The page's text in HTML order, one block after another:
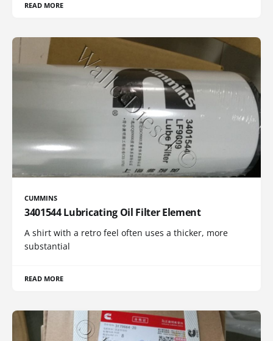
READ MORE
CUMMINS
3401544 Lubricating Oil Filter Element
A shirt with a retro feel often uses a thicker, more
substantial
READ MORE